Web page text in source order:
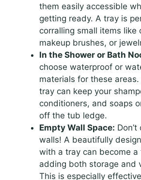
them easily accessible
getting ready. A tray is
corralling small items like
makeup brushes, or
In the Shower or Bath
choose waterproof or
materials for these
tray can keep your
conditioners, and soaps
off the tub ledge.
Empty Wall Space:
walls! A beautifully
with a tray can become a
adding both storage and
This is especially